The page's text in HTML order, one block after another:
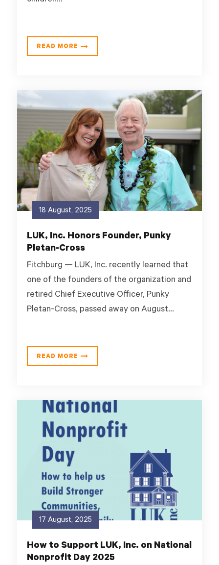
READ MORE
18 August, 2025
LUK, Inc. Honors Founder, Punky
Pletan-Cross
Fitchburg — LUK, Inc. recently learned that
one of the founders of the organization and
retired Chief Executive Officer, Punky
Pletan-Cross, passed away on August...
READ MORE
17 August, 2025
How to Support LUK, Inc. on National
Nonprofit Day 2025